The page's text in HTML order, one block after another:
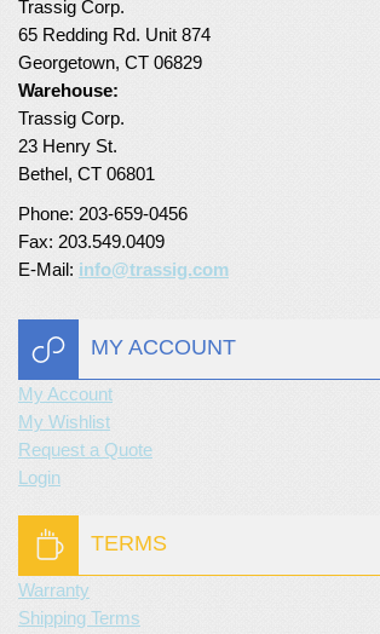
Turf Padding 1″
Trassig Corp.
65 Redding Rd. Unit 874
Georgetown, CT 06829
Warehouse:
Trassig Corp.
23 Henry St.
Bethel, CT 06801
Phone: 203-659-0456
Fax: 203.549.0409
E-Mail: info@trassig.com
MY ACCOUNT
My Account
My Wishlist
Request a Quote
Login
TERMS
Warranty
Shipping Terms